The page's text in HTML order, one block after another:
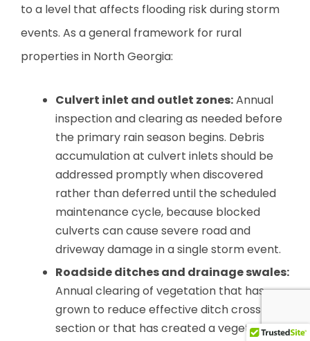
to a level that affects flooding risk during storm
events. As a general framework for rural
properties in North Georgia:
Culvert inlet and outlet zones:Annual
inspection and clearing as needed before
the primary rain season begins. Debris
accumulation at culvert inlets should be
addressed promptly when discovered
rather than deferred until the scheduled
maintenance cycle, because blocked
culverts can cause severe road and
driveway damage in a single storm event.
Roadside ditches and drainage swales:
Annual clearing of vegetation that has
grown to reduce effective ditch cross-
section or that has created a vegetation